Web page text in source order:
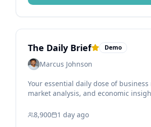
The Daily Brief Demo
Marcus Johnson
Your essential daily dose of business
market analysis, and economic
8,900 1 day ago